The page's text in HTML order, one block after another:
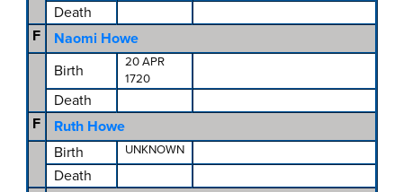
Death
F
Naomi Howe
Birth
20 APR
1720
Death
F
Ruth Howe
Birth
UNKNOWN
Death